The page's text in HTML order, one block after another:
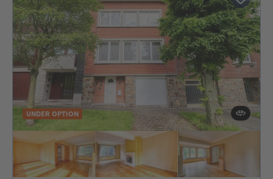
UNDER OPTION